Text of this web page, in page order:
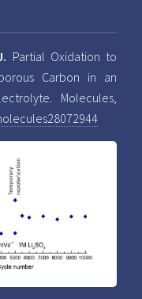
Partial Oxidation to
Carbon in an
Molecules,